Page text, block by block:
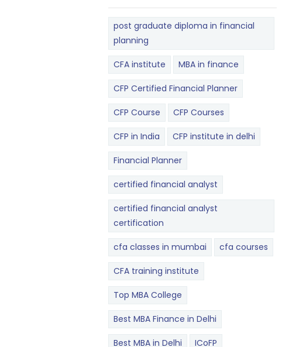
post graduate diploma in financial
planning
CFA institute MBA in finance
CFP Certified Financial Planner
CFP Course CFP Courses
CFP in India CFP institute in delhi
Financial Planner
certified financial analyst
certified financial analyst
certification
cfa classes in mumbai cfa courses
CFA training institute
Top MBA College
Best MBA Finance in Delhi
Best MBA in Delhi ICoFP